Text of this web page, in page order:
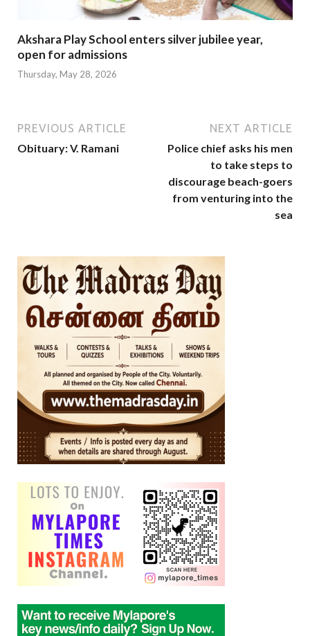
Akshara Play School enters silver jubilee year,
open for admissions
Thursday, May 28, 2026
PREVIOUS ARTICLE
Obituary: V. Ramani
NEXT ARTICLE
Police chief asks his men
to take steps to
discourage beach-goers
from venturing into the
sea